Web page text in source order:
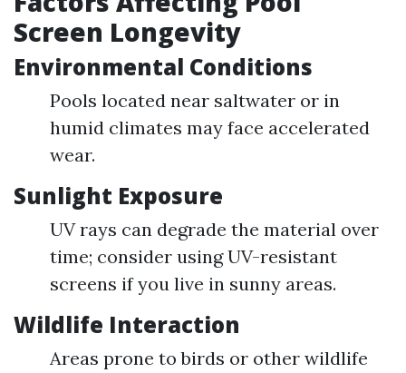
Screen Longevity
Environmental Conditions
Pools located near saltwater or in
humid climates may face accelerated
wear.
Sunlight Exposure
UV rays can degrade the material over
time; consider using UV-resistant
screens if you live in sunny areas.
Wildlife Interaction
Areas prone to birds or other wildlife